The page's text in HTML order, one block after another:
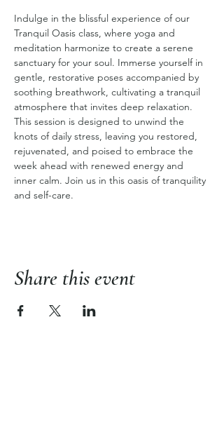
Indulge in the blissful experience of our
Tranquil Oasis class, where yoga and
meditation harmonize to create a serene
sanctuary for your soul. Immerse yourself in
gentle, restorative poses accompanied by
soothing breathwork, cultivating a tranquil
atmosphere that invites deep relaxation.
This session is designed to unwind the
knots of daily stress, leaving you restored,
rejuvenated, and poised to embrace the
week ahead with renewed energy and
inner calm. Join us in this oasis of tranquility
and self-care.
Share this event